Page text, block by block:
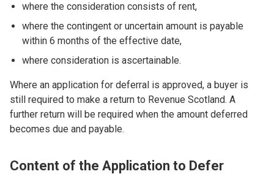
where the consideration consists of rent,
where the contingent or uncertain amount is payable
within 6 months of the effective date,
where consideration is ascertainable.
Where an application for deferral is approved, a buyer is
still required to make a return to Revenue Scotland. A
further return will be required when the amount deferred
becomes due and payable.
Content of the Application to Defer